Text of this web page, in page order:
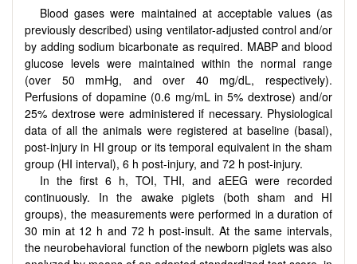
Blood gases were maintained at acceptable values (as
previously described) using ventilator-adjusted control and/or
by adding sodium bicarbonate as required. MABP and blood
glucose levels were maintained within the normal range
(over 50 mmHg, and over 40 mg/dL, respectively).
Perfusions of dopamine (0.6 mg/mL in 5% dextrose) and/or
25% dextrose were administered if necessary. Physiological
data of all the animals were registered at baseline (basal),
post-injury in HI group or its temporal equivalent in the sham
group (HI interval), 6 h post-injury, and 72 h post-injury.
In the first 6 h, TOI, THI, and aEEG were recorded
continuously. In the awake piglets (both sham and HI
groups), the measurements were performed in a duration of
30 min at 12 h and 72 h post-insult. At the same intervals,
the neurobehavioral function of the newborn piglets was also